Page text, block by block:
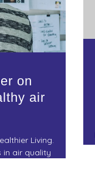
on
air
Living.
in air quality